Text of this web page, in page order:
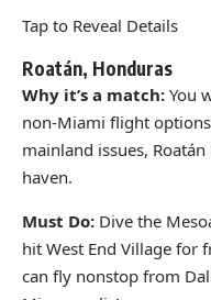
Tap to Reveal Details
Roatán, Honduras
Why it’s a match: You
non-Miami flight
mainland issues,
haven.
Must Do: Dive the
hit West End Village for
can fly nonstop from